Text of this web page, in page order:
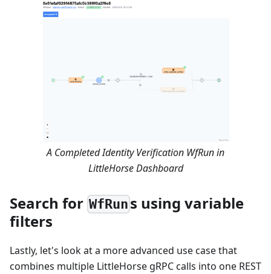
A Completed Identity Verification WfRun in
LittleHorse Dashboard
Search for WfRun s using variable
filters
Lastly, let's look at a more advanced use case that
combines multiple LittleHorse gRPC calls into one REST